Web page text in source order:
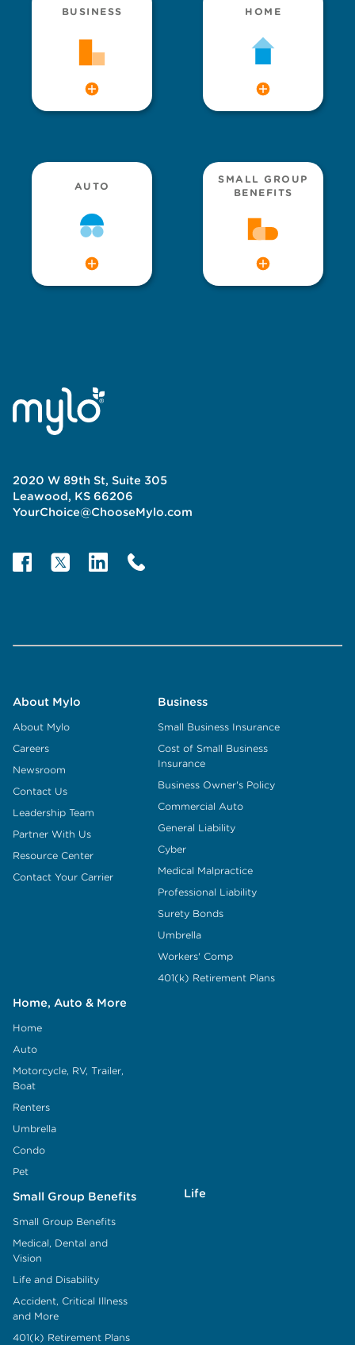
BUSINESS HOME
AUTO
SMALL GROUP
BENEFITS
2020 W 89th St, Suite 305
Leawood, KS 66206
YourChoice@ChooseMylo.com
About Mylo
About Mylo
Careers
Newsroom
Contact Us
Leadership Team
Partner With Us
Resource Center
Contact Your Carrier
Business
Small Business Insurance
Cost of Small Business
Insurance
Business Owner's Policy
Commercial Auto
General Liability
Cyber
Medical Malpractice
Professional Liability
Surety Bonds
Umbrella
Workers' Comp
401(k) Retirement Plans
Home, Auto & More
Home
Auto
Motorcycle, RV, Trailer,
Boat
Renters
Umbrella
Condo
Pet
Small Group Benefits
Small Group Benefits
Medical, Dental and
Vision
Life and Disability
Accident, Critical Illness
and More
401(k) Retirement Plans
Life